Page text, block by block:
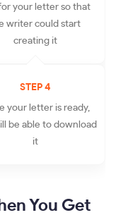
your letter so that
writer could start
creating it
STEP 4
your letter is ready,
be able to download
it
You Get